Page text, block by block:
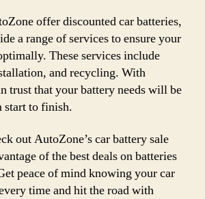
offer discounted car batteries,
a range of services to ensure your
These services include
and recycling. With
trust that your battery needs will be
start to finish.
out AutoZone’s car battery sale
of the best deals on batteries
peace of mind knowing your car
time and hit the road with